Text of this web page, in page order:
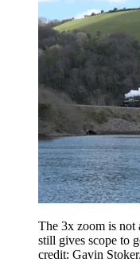
The 3x zoom is not
still gives scope to
credit: Gavin